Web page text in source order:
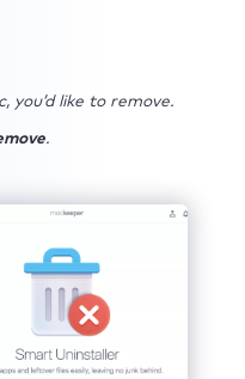
you’d like to remove.
.